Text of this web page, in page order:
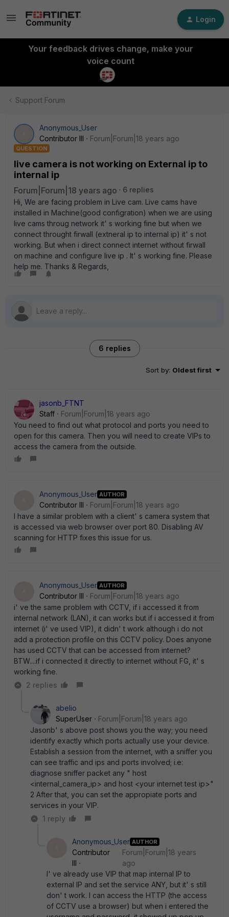
Login
Your feedback drives change, make your
voice count
Support Forum
Anonymous_User
Contributor III
Forum|Forum|18 years ago
QUESTION
live camera is not working on External ip to
internal ip
Forum|Forum|18 years ago
6 replies
Hi, We are facing problem in Live cam. Live cams have
installed in Machine(good configration) when we are using
live cams throug network it' s working fine but when we
connect throught firwall (extneral ip to internal ip) it' s not
working. But when i direct connect internet without firwall
on machine and configure live ip . It' s working fine. Please
help me. Thanks & Regards,
6 replies
Sort by: Oldest first
jasonb_FTNT
Staff
Forum|Forum|18 years ago
You need to find out what protocol and ports you need to
open for this camera. Then you will need to create VIPs to
access the camera from the outside.
Anonymous_User AUTHOR
Contributor III
Forum|Forum|18 years ago
I have a similar problem with a client' s camera system that
is accessed via web browser over port 80. Disabling AV
scanning for HTTP fixes this issue for us.
Anonymous_User AUTHOR
Contributor III
Forum|Forum|18 years ago
i' ve the same problem with CCTV, if i accessed it from
internal network (LAN), it can works but if i accessed it from
internet (i' ve used VIP), it didn' t work although i do not
add a protection profile on this CCTV policy. Does anyone
has used CCTV that can be accessed from internet?
BTW....if i connected it directly to internet without FG, it' s
working fine.
2 replies
abelio
SuperUser
Forum|Forum|18 years ago
Jasonb' s above post shows you the way; you need
identify exactly which ports actually use your device.
Establish a session from the internet, with a sniffer you
can see traffic and ips and ports involved; i.e:
diagnose sniffer packet any " host
<internal_camera_ip> and host <your internet test ip>"
2 After that, you can set the appropiate ports and
services in your VIP.
1 reply
Anonymous_User AUTHOR
Contributor
III
Forum|Forum|18 years
ago
I' ve already use VIP that map internal IP to
external IP and set the service ANY, but it' s still
don' t work. I can access the HTTP (the access
of CCTV use a browser) but when i entered the